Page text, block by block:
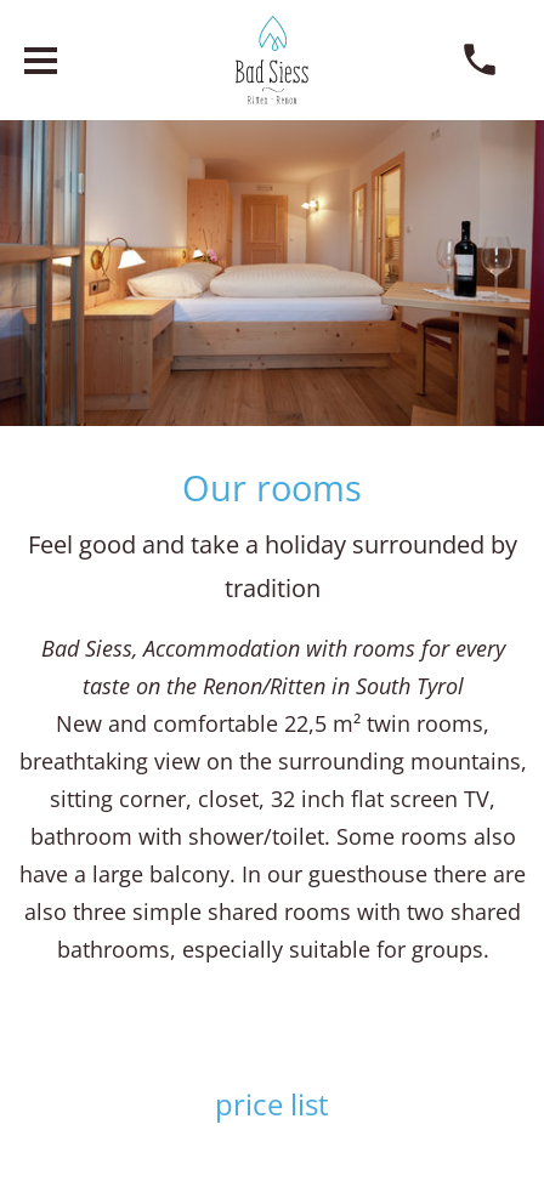
Our rooms
Feel good and take a holiday surrounded by
tradition
Bad Siess, Accommodation with rooms for every
taste on the Renon/Ritten in South Tyrol
New and comfortable 22,5 m² twin rooms,
breathtaking view on the surrounding mountains,
sitting corner, closet, 32 inch flat screen TV,
bathroom with shower/toilet. Some rooms also
have a large balcony. In our guesthouse there are
also three simple shared rooms with two shared
bathrooms, especially suitable for groups.
price list